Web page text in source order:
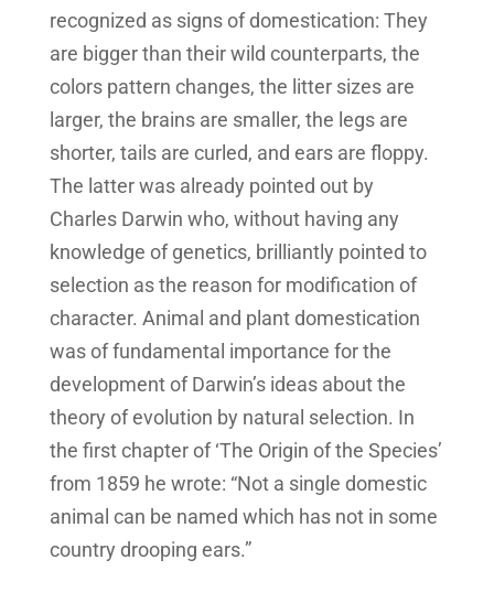
recognized as signs of domestication: They
are bigger than their wild counterparts, the
colors pattern changes, the litter sizes are
larger, the brains are smaller, the legs are
shorter, tails are curled, and ears are floppy.
The latter was already pointed out by
Charles Darwin who, without having any
knowledge of genetics, brilliantly pointed to
selection as the reason for modification of
character. Animal and plant domestication
was of fundamental importance for the
development of Darwin’s ideas about the
theory of evolution by natural selection. In
the first chapter of ‘The Origin of the Species’
from 1859 he wrote: “Not a single domestic
animal can be named which has not in some
country drooping ears.”